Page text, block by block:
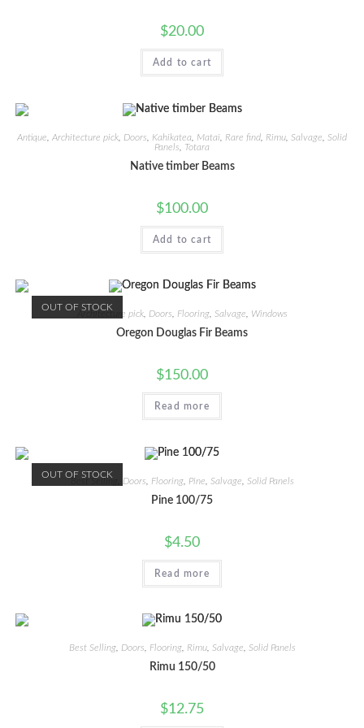
$20.00
Add to cart
Antique Architecture pick Doors Kahikatea Matai Rare find Rimu Salvage
Solid
Panels
Totara
Native timber Beams
$100.00
Add to cart
OUT OF STOCK
Architecture pick, Doors Flooring, Salvage Windows
Oregon Douglas Fir Beams
$150.00
Read more
OUT OF STOCK
Best Selling Doors Flooring, Pine Salvage Solid Panels
Pine 100/75
$4.50
Read more
Best Selling, Doors Flooring, Rimu, Salvage Solid Panels
Rimu 150/50
$12.75